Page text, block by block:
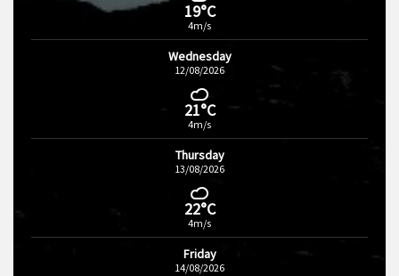
19°C
4m/s
Wednesday
12/08/2026
21°C
4m/s
Thursday
13/08/2026
22°C
4m/s
Friday
14/08/2026